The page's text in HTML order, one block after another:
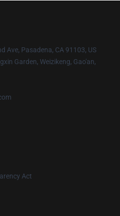
Ave, Pasadena, CA 91103, US
Garden, Weizikeng, Gao'an,
Act